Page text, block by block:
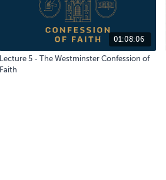
01:08:06
Lecture 5 - The Westminster Confession of
Faith